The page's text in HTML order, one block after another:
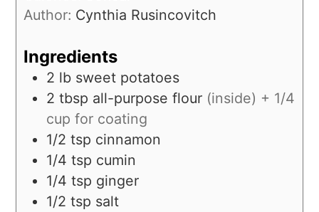
Author: Cynthia Rusincovitch
Ingredients
2 lb sweet potatoes
2 tbsp all-purpose flour (inside) + 1/4
cup for coating
1/2 tsp cinnamon
1/4 tsp cumin
1/4 tsp ginger
1/2 tsp salt